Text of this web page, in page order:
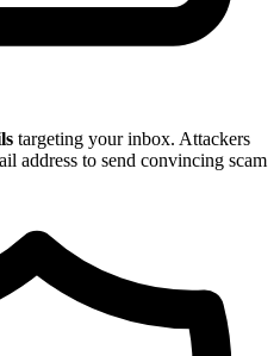
targeting your inbox. Attackers
address to send convincing scam